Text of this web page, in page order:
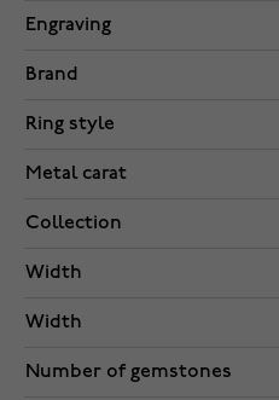
Engraving
Brand
Ring style
Metal carat
Collection
Width
Width
Number of gemstones